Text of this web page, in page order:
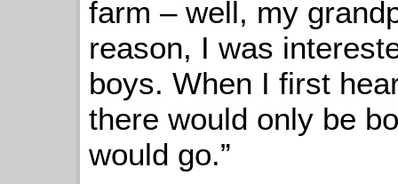
farm – well, my
reason, I was
boys. When I first
there would only be
would go.”